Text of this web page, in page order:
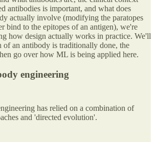
antibodies is important, and what does
actually involve (modifying the paratopes
bind to the epitopes of an antigen), we're
how design actually works in practice. We'll
of an antibody is traditionally done, the
go over how ML is being applied here.
engineering
has relied on a combination of
and 'directed evolution'.